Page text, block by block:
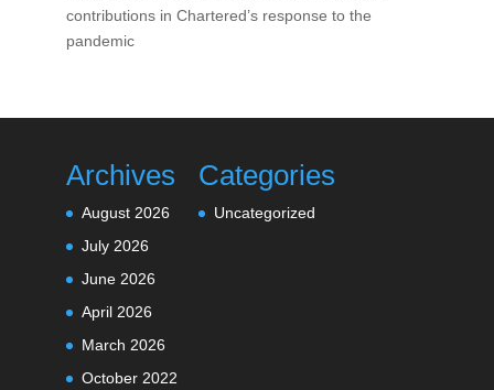
contributions in Chartered’s response to the
pandemic
Archives
August 2026
July 2026
June 2026
April 2026
March 2026
October 2022
Categories
Uncategorized